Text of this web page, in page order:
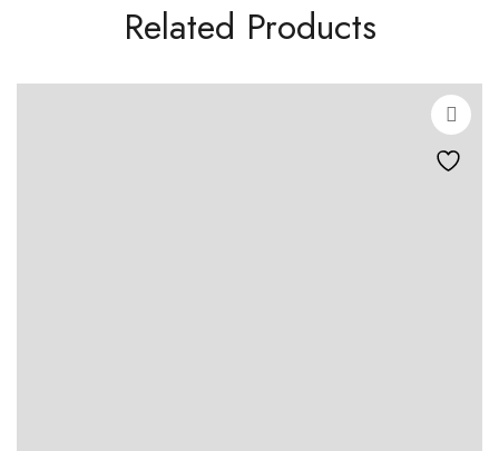
Related Products